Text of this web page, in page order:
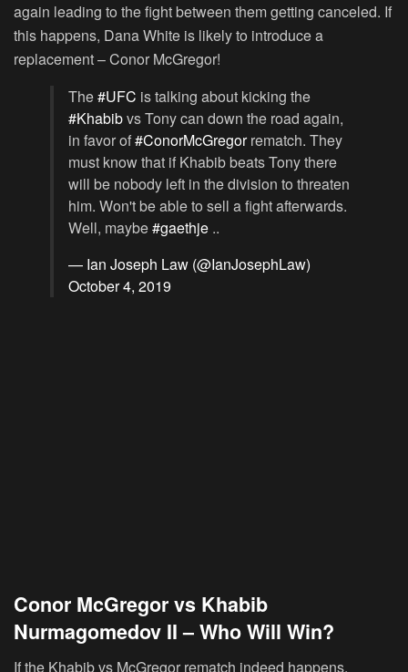
again leading to the fight between them getting canceled. If
this happens, Dana White is likely to introduce a
replacement – Conor McGregor!
The#UFC is talking about kicking the
#Khabibvs Tony can down the road again,
in favor of#ConorMcGregorrematch. They
must know that if Khabib beats Tony there
will be nobody left in the division to threaten
him. Won't be able to sell a fight afterwards.
Well, maybe#gaethje ..
— Ian Joseph Law (@IanJosephLaw)
October 4, 2019
Conor McGregor vs Khabib
Nurmagomedov II – Who Will Win?
If the Khabib vs McGregor rematch indeed happens,